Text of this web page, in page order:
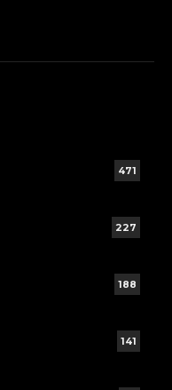
471
227
188
141